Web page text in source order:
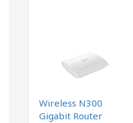
Wireless N300
Gigabit Router